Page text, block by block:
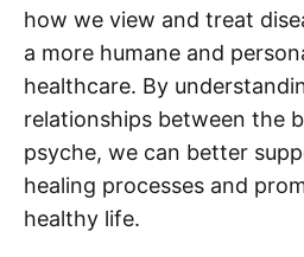
how we view and treat
a more humane and
healthcare. By
relationships between the
psyche, we can better
healing processes and
healthy life.